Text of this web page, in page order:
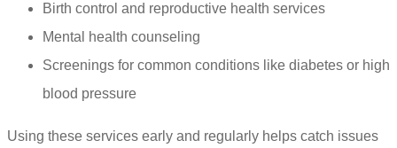
Birth control and reproductive health services
Mental health counseling
Screenings for common conditions like diabetes or high
blood pressure
Using these services early and regularly helps catch issues